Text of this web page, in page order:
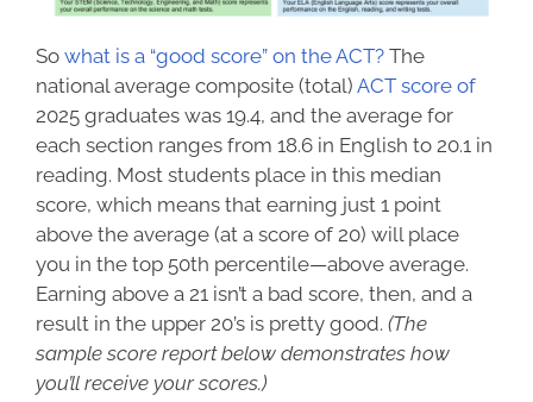
So what is a “good score” on the ACT?The
national average composite (total) ACT score of
2025 graduateswas 19.4, and the average for
each section ranges from 18.6 in English to 20.1 in
reading. Most students place in this median
score, which means that earning just 1 point
above the average (at a score of 20) will place
you in the top 50th percentile—above average.
Earning above a 21 isn’t a bad score, then, and a
result in the upper 20’s is pretty good. (The
sample score report below demonstrates how
you’ll receive your scores.)